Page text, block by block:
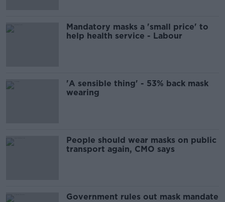
Mandatory masks a 'small price' to
help health service - Labour
'A sensible thing' - 53% back mask
wearing
People should wear masks on public
transport again, CMO says
Government rules out mask mandate